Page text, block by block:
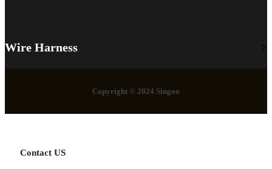
Wire Harness
Copyright © 2024 Singoo
Contact US